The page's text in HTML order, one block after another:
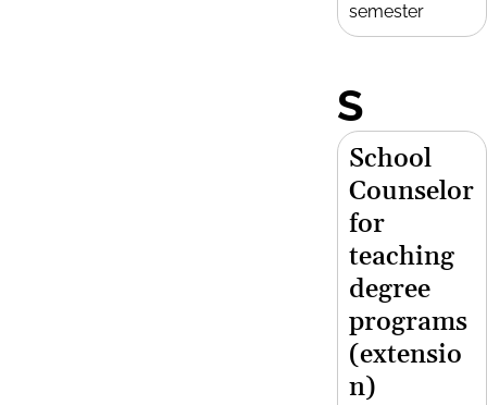
semester
S
School
Counselor
for
teaching
degree
programs
(extensio
n)